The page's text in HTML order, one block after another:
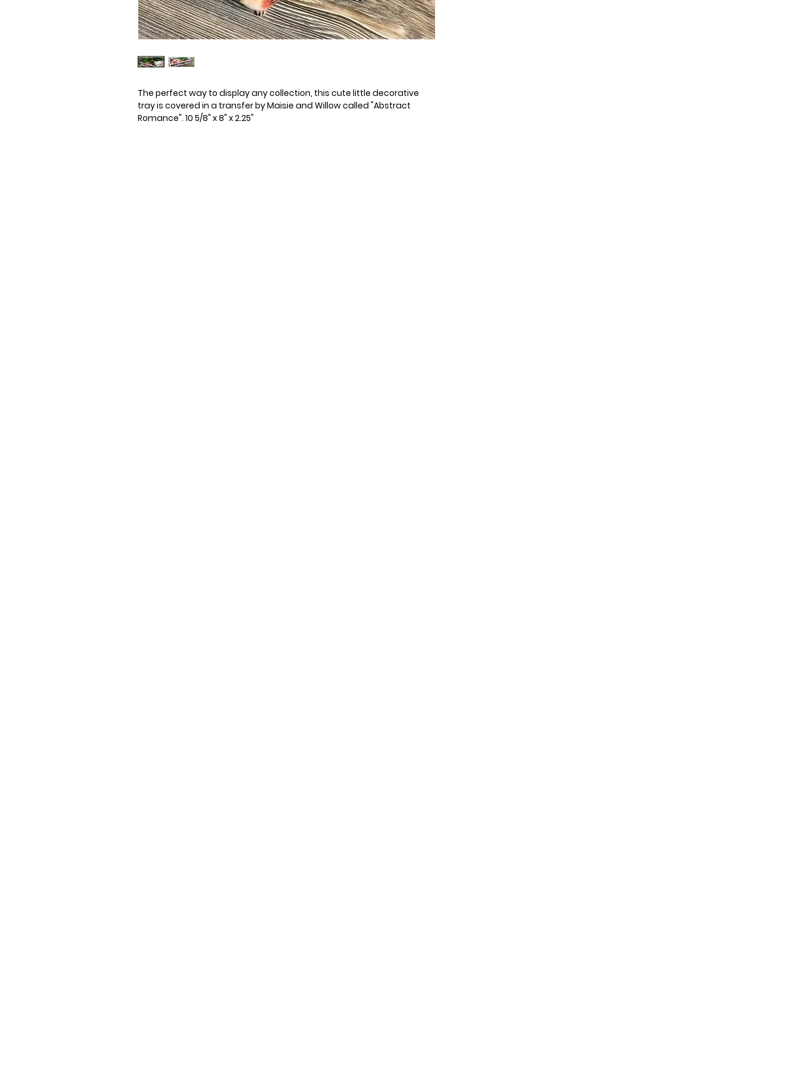
The perfect way to display any collection, this cute little decorative
tray is covered in a transfer by Maisie and Willow called "Abstract
Romance". 10 5/8" x 8" x 2.25"